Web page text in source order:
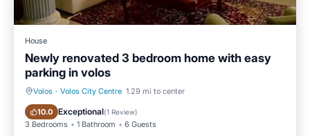
House
Newly renovated 3 bedroom home with easy
parking in volos
Volos · Volos City Centre 1.29 mi to center
10.0 Exceptional(1 Review)
3 Bedrooms 1 Bathroom 6 Guests
Parking Balcony/Terrace